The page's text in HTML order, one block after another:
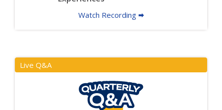
Watch Recording 🠮
Live Q&A